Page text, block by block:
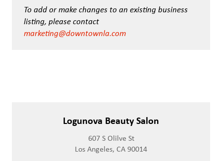
To add or make changes to an existing business
listing, please contact
marketing@downtownla.com
Logunova Beauty Salon
607 S Olilve St
Los Angeles, CA 90014